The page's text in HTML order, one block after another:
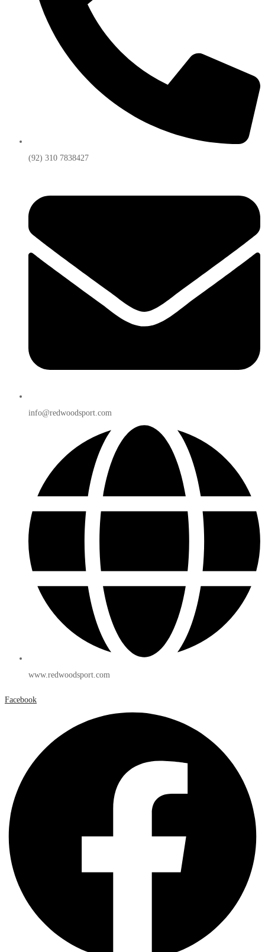
(92) 310 7838427
info@redwoodsport.com
www.redwoodsport.com
Facebook